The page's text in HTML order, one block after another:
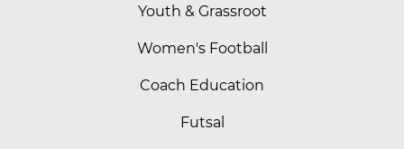
Youth & Grassroot
Women's Football
Coach Education
Futsal